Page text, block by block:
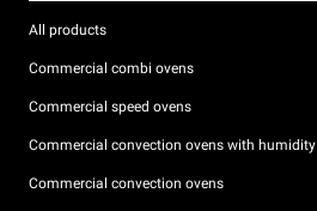
All products
Commercial combi ovens
Commercial speed ovens
Commercial convection ovens with humidity
Commercial convection ovens